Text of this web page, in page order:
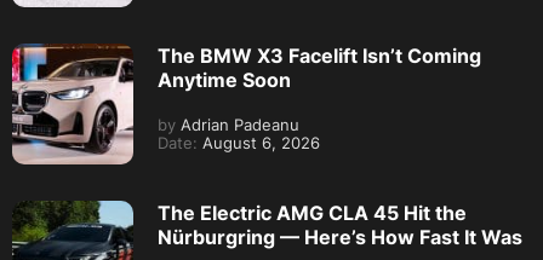
The BMW X3 Facelift Isn’t Coming
Anytime Soon
by Adrian Padeanu
Date: August 6, 2026
The Electric AMG CLA 45 Hit the
Nürburgring — Here’s How Fast It Was